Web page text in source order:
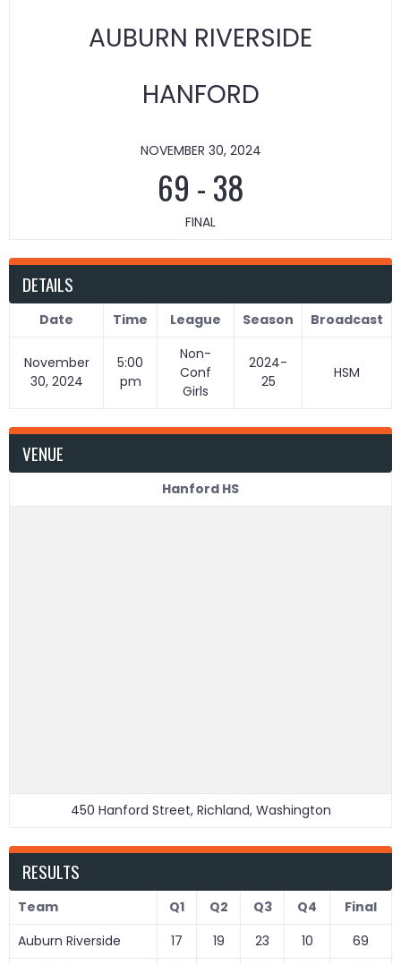
AUBURN RIVERSIDE
HANFORD
NOVEMBER 30, 2024
69 -38
FINAL
DETAILS
Date Time League Season Broadcast
November
30, 2024
5:00
pm
Non-
Conf
Girls
2024-
25
HSM
VENUE
Hanford HS
450 Hanford Street, Richland, Washington
RESULTS
Team Q1 Q2 Q3 Q4
Final
Auburn Riverside
17 19 23 10
69